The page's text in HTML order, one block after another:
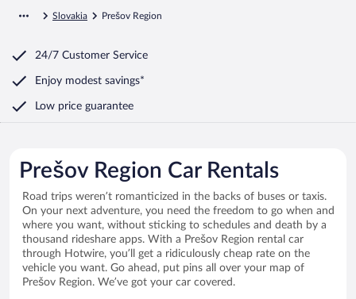
Slovakia Prešov Region
24/7 Customer Service
Enjoy modest savings*
Low price guarantee
Prešov Region Car Rentals
Road trips weren’t romanticized in the backs of buses or taxis.
On your next adventure, you need the freedom to go when and
where you want, without sticking to schedules and death by a
thousand rideshare apps. With a Prešov Region rental car
through Hotwire, you’ll get a ridiculously cheap rate on the
vehicle you want. Go ahead, put pins all over your map of
Prešov Region. We’ve got your car covered.